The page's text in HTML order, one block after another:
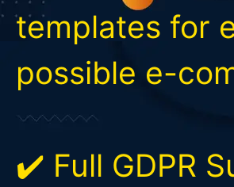
templates for
possible e-
✔️ Full GDPR